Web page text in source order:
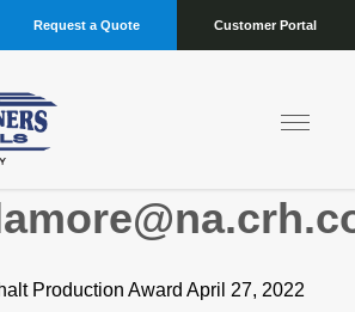
Request a Quote Customer Portal
Production Award April 27, 2022